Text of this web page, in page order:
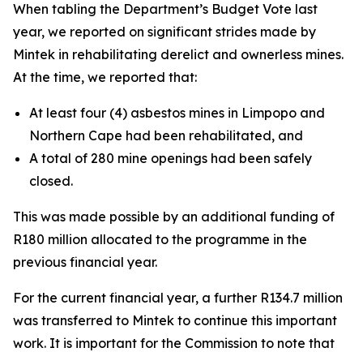
When tabling the Department’s Budget Vote last
year, we reported on significant strides made by
Mintek in rehabilitating derelict and ownerless mines.
At the time, we reported that:
At least four (4) asbestos mines in Limpopo and
Northern Cape had been rehabilitated, and
A total of 280 mine openings had been safely
closed.
This was made possible by an additional funding of
R180 million allocated to the programme in the
previous financial year.
For the current financial year, a further R134.7 million
was transferred to Mintek to continue this important
work. It is important for the Commission to note that